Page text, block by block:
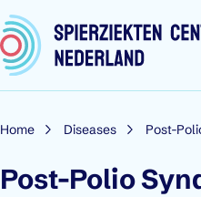
Skip to content
Home Diseases Post-
Post-Polio